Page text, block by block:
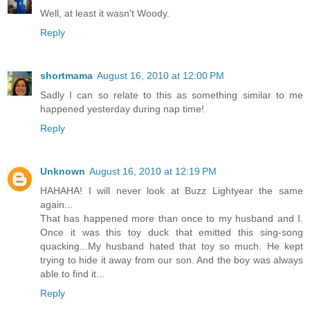
Well, at least it wasn't Woody.
Reply
shortmama August 16, 2010 at 12:00 PM
Sadly I can so relate to this as something similar to me
happened yesterday during nap time!
Reply
Unknown August 16, 2010 at 12:19 PM
HAHAHA! I will never look at Buzz Lightyear the same
again...
That has happened more than once to my husband and I.
Once it was this toy duck that emitted this sing-song
quacking...My husband hated that toy so much. He kept
trying to hide it away from our son. And the boy was always
able to find it...
Reply